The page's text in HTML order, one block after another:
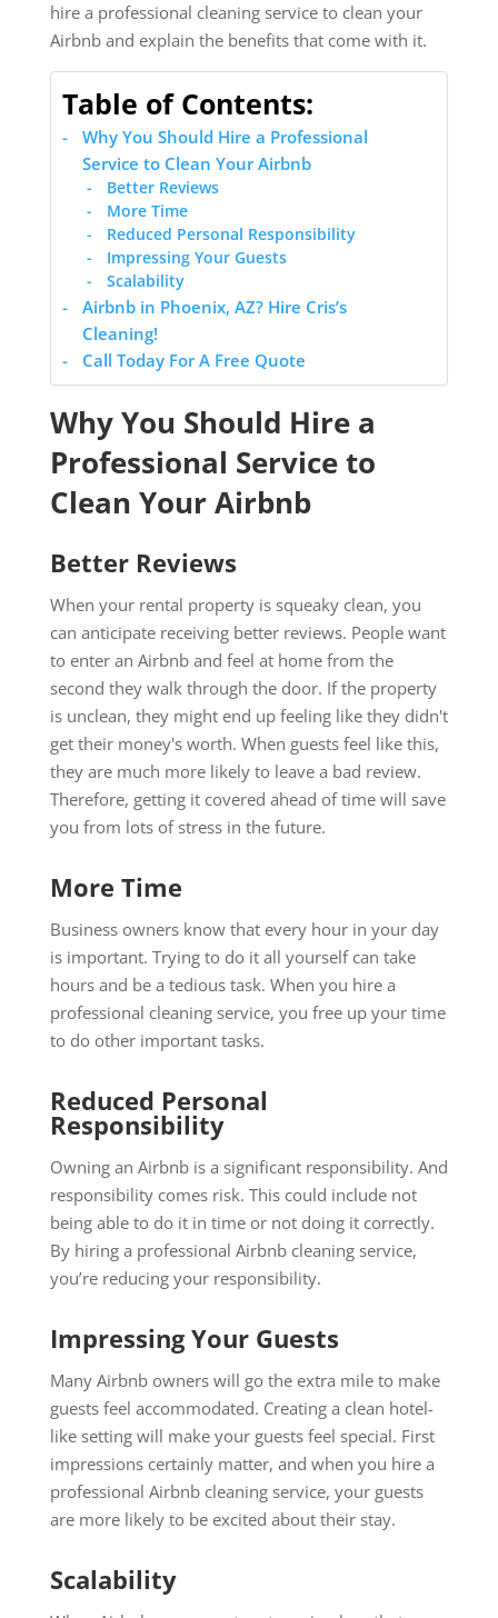
hire a professional cleaning service to clean your
Airbnb and explain the benefits that come with it.
Table of Contents:
Why You Should Hire a Professional
Service to Clean Your Airbnb
Better Reviews
More Time
Reduced Personal Responsibility
Impressing Your Guests
Scalability
Airbnb in Phoenix, AZ? Hire Cris’s
Cleaning!
Call Today For A Free Quote
Why You Should Hire a
Professional Service to
Clean Your Airbnb
Better Reviews
When your rental property is squeaky clean, you
can anticipate receiving better reviews. People want
to enter an Airbnb and feel at home from the
second they walk through the door. If the property
is unclean, they might end up feeling like they didn't
get their money's worth. When guests feel like this,
they are much more likely to leave a bad review.
Therefore, getting it covered ahead of time will save
you from lots of stress in the future.
More Time
Business owners know that every hour in your day
is important. Trying to do it all yourself can take
hours and be a tedious task. When you hire a
professional cleaning service, you free up your time
to do other important tasks.
Reduced Personal
Responsibility
Owning an Airbnb is a significant responsibility. And
responsibility comes risk. This could include not
being able to do it in time or not doing it correctly.
By hiring a professional Airbnb cleaning service,
you’re reducing your responsibility.
Impressing Your Guests
Many Airbnb owners will go the extra mile to make
guests feel accommodated. Creating a clean hotel-
like setting will make your guests feel special. First
impressions certainly matter, and when you hire a
professional Airbnb cleaning service, your guests
are more likely to be excited about their stay.
Scalability